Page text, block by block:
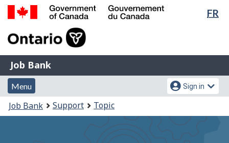
Skip
Switch
FR
of
Gouvernement
du
Canada
Job
Bank
Job Bank
Menu
and
search
Menu
Account
menu
Sign in
You
are
Job Bank Support Topic